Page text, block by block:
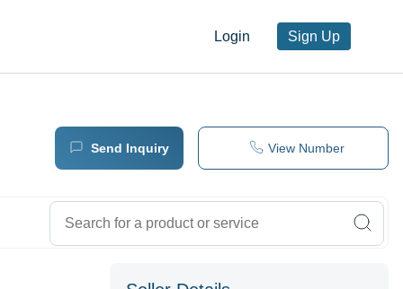
Login Sign Up
Send Inquiry View Number